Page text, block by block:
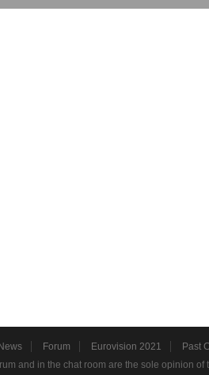
News Forum Eurovision 2021
Past
and in the chat room are the sole opinion